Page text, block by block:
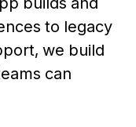
to legacy
we build
can